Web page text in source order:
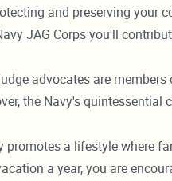
and preserving your
JAG Corps you'll
advocates are
the Navy's
a lifestyle where
a year, you are